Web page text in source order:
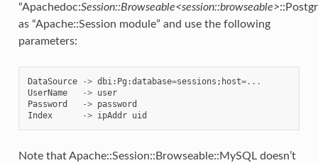
“Apachedoc:Session::Browseable<session::browseable>
as “Apache::Session module” and use the following
parameters:
DataSource -> dbi: Pg :database=sessions ; host=...
UserName
-> user
Password
-> password
Index
-> ipAddr uid
Note that Apache::Session::Browseable::MySQL doesn’t